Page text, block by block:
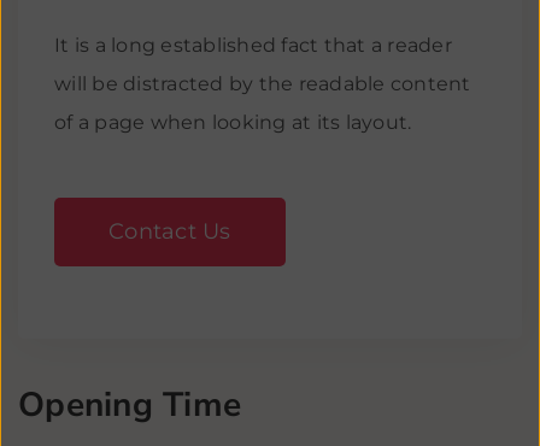
Opening Time
It is a long established fact that a reader
will be distracted by the readable content
of a page when looking at its layout.
Contact Us